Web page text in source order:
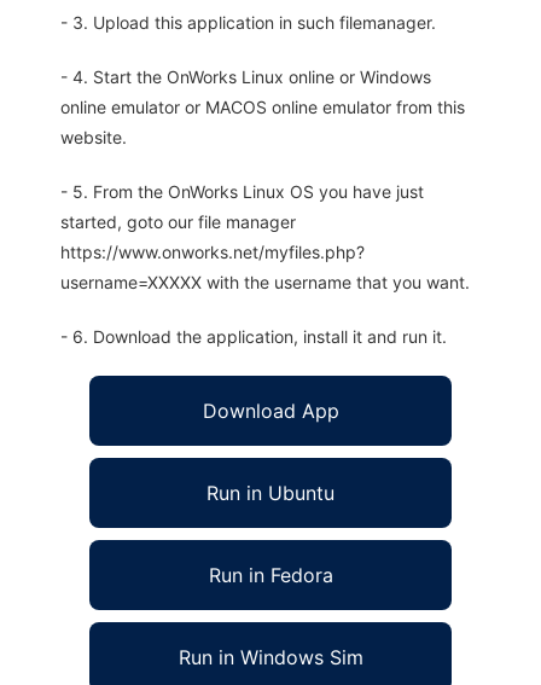
- 3. Upload this application in such filemanager.
- 4. Start the OnWorks Linux online or Windows
online emulator or MACOS online emulator from this
website.
- 5. From the OnWorks Linux OS you have just
started, goto our file manager
https://www.onworks.net/myfiles.php?
username=XXXXX with the username that you want.
- 6. Download the application, install it and run it.
Download App
Run in Ubuntu
Run in Fedora
Run in Windows Sim